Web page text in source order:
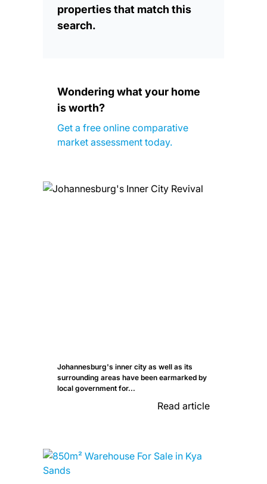
properties that match this
search.
Wondering what your home
is worth?
Get a free online comparative
market assessment today.
Johannesburg's inner city as well as its
surrounding areas have been earmarked by
local government for...
Read article